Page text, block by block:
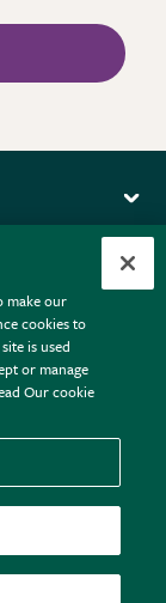
| VAT No.
London,
the RHS.
make our
cookies to
is used
or manage
Our cookie